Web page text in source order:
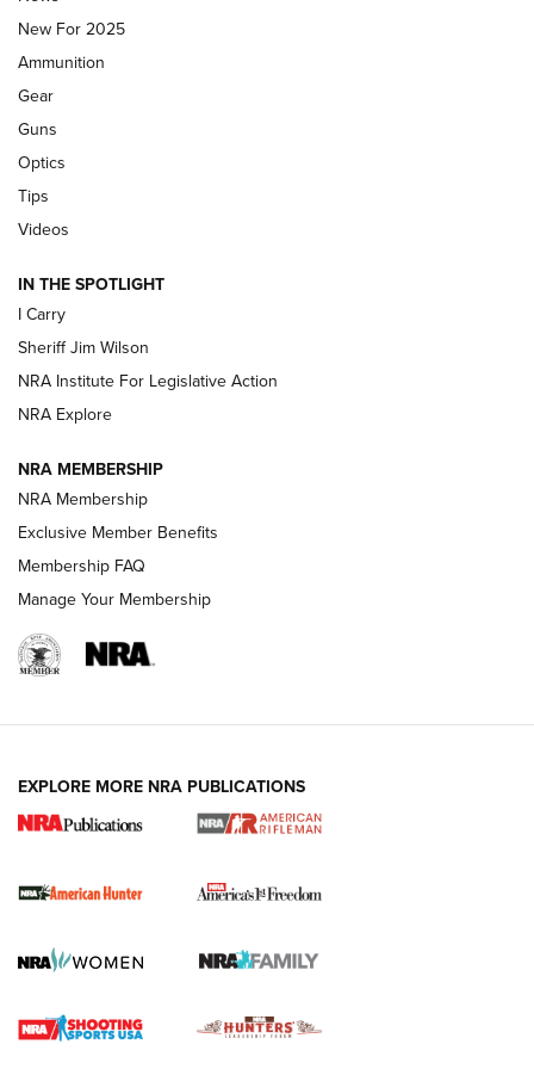
First Look: Real Avid Tools For Short Barrel Rifles | An NRA
Shooting Sports Journal
Polish to Rimfire Steel | An NRA Shooting Sports Journal
Updating A Legend: Ruger Makes 10/22 Upgrades Standard
| An Official Journal Of The NRA
NEW FOR 2025 NEW FOR 2025
VIDEOS
I Carry Spotlight: 2025 In Review | An Official Journal Of
The NRA
First Shots: New Red-Dot Optics from Meprolight | An
First Shots: Lone Wolf Dusk 19 9mm Pistol | An Official
New For 2025
Ammunition
Gear
Guns
Optics
Tips
Videos
IN THE SPOTLIGHT
I Carry
Sheriff Jim Wilson
NRA Institute For Legislative Action
NRA Explore
NRA MEMBERSHIP
NRA Membership
Exclusive Member Benefits
Membership FAQ
Manage Your Membership
EXPLORE MORE NRA PUBLICATIONS